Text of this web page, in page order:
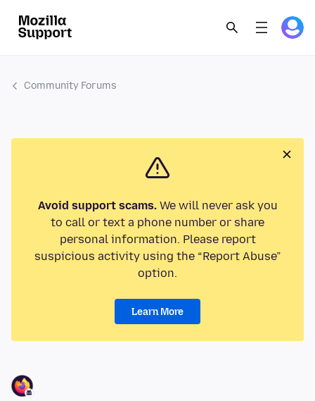
Community Forums
Avoid support scams.We will never ask you
to call or text a phone number or share
personal information. Please report
suspicious activity using the “Report Abuse”
option.
Learn More